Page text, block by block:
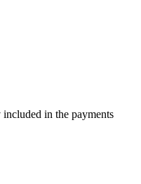
included in the payments